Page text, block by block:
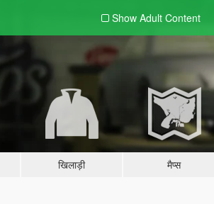
Show Adult Content
खिलाड़ी मैप्स